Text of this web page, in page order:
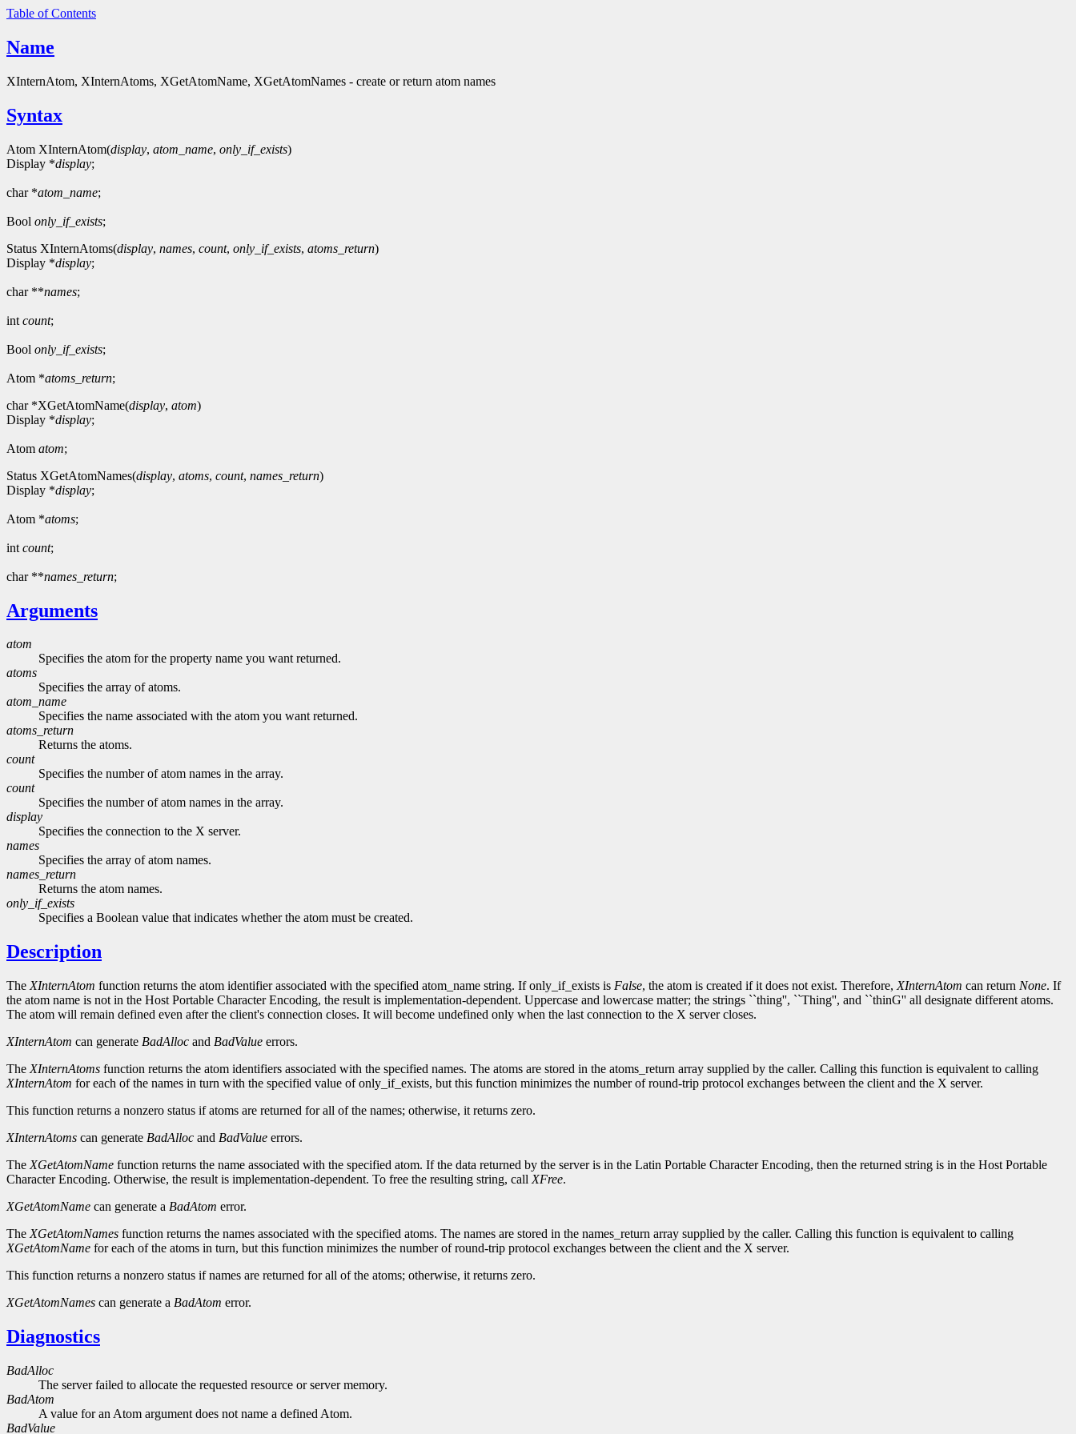
Table of Contents
Name
XInternAtom, XInternAtoms, XGetAtomName, XGetAtomNames - create or return atom names
Syntax
Atom XInternAtom(display, atom_name, only_if_exists)
Display *display;
char *atom_name;
Bool only_if_exists;
Status XInternAtoms(display, names, count, only_if_exists, atoms_return)
Display *display;
char **names;
int count;
Bool only_if_exists;
Atom *atoms_return;
char *XGetAtomName(display, atom)
Display *display;
Atom atom;
Status XGetAtomNames(display, atoms, count, names_return)
Display *display;
Atom *atoms;
int count;
char **names_return;
Arguments
atom
Specifies the atom for the property name you want returned.
atoms
Specifies the array of atoms.
atom_name
Specifies the name associated with the atom you want returned.
atoms_return
Returns the atoms.
count
Specifies the number of atom names in the array.
count
Specifies the number of atom names in the array.
display
Specifies the connection to the X server.
names
Specifies the array of atom names.
names_return
Returns the atom names.
only_if_exists
Specifies a Boolean value that indicates whether the atom must be created.
Description
The XInternAtom function returns the atom identifier associated with the specified atom_name string. If only_if_exists is False, the atom is created if it does not exist. Therefore, XInternAtom can return None. If
the atom name is not in the Host Portable Character Encoding, the result is implementation-dependent. Uppercase and lowercase matter; the strings ``thing'', ``Thing'', and ``thinG'' all designate different atoms.
The atom will remain defined even after the client's connection closes. It will become undefined only when the last connection to the X server closes.
XInternAtom can generate BadAlloc and BadValue errors.
The XInternAtoms function returns the atom identifiers associated with the specified names. The atoms are stored in the atoms_return array supplied by the caller. Calling this function is equivalent to calling
XInternAtom for each of the names in turn with the specified value of only_if_exists, but this function minimizes the number of round-trip protocol exchanges between the client and the X server.
This function returns a nonzero status if atoms are returned for all of the names; otherwise, it returns zero.
XInternAtoms can generate BadAlloc and BadValue errors.
The XGetAtomName function returns the name associated with the specified atom. If the data returned by the server is in the Latin Portable Character Encoding, then the returned string is in the Host Portable
Character Encoding. Otherwise, the result is implementation-dependent. To free the resulting string, call XFree.
XGetAtomName can generate a BadAtom error.
The XGetAtomNames function returns the names associated with the specified atoms. The names are stored in the names_return array supplied by the caller. Calling this function is equivalent to calling
XGetAtomName for each of the atoms in turn, but this function minimizes the number of round-trip protocol exchanges between the client and the X server.
This function returns a nonzero status if names are returned for all of the atoms; otherwise, it returns zero.
XGetAtomNames can generate a BadAtom error.
Diagnostics
BadAlloc
The server failed to allocate the requested resource or server memory.
BadAtom
A value for an Atom argument does not name a defined Atom.
BadValue